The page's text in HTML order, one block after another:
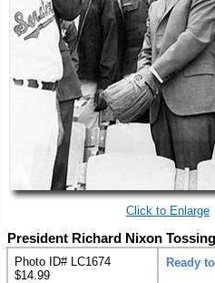
Click to Enlarge
President Richard Nixon
Photo ID# LC1674
$14.99
Ready